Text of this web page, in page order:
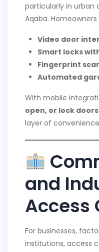
particularly in urban
Aqaba.
Video door
Smart locks
Fingerprint
Automated
With mobile
open, or lock
layer of
and
Access
For businesses,
institutions, access